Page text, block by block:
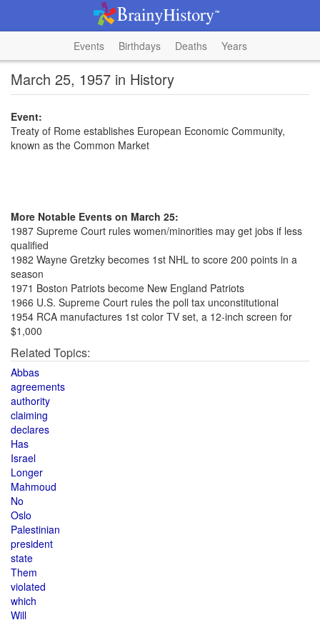
Events Birthdays Deaths Years
March 25, 1957 in History
Event:
Treaty of Rome establishes European Economic Community,
known as the Common Market
More Notable Events on March 25:
1987 Supreme Court rules women/minorities may get jobs if less
qualified
1982 Wayne Gretzky becomes 1st NHL to score 200 points in a
season
1971 Boston Patriots become New England Patriots
1966 U.S. Supreme Court rules the poll tax unconstitutional
1954 RCA manufactures 1st color TV set, a 12-inch screen for
$1,000
Related Topics:
Abbas
agreements
authority
claiming
declares
Has
Israel
Longer
Mahmoud
No
Oslo
Palestinian
president
state
Them
violated
which
Will